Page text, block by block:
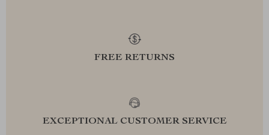
FREE RETURNS
EXCEPTIONAL CUSTOMER SERVICE